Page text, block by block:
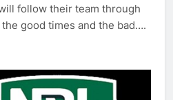
follow their team through
good times and the bad….